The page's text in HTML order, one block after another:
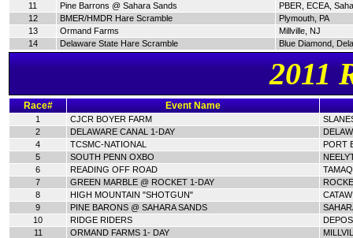
11
Pine Barrons @ Sahara Sands
PBER, ECEA,
12
BMER/HMDR Hare Scramble
Plymouth, PA
13
Ormand Farms
Millville, NJ
14
Delaware State Hare Scramble Blue Diamond,
2011
Race# Event Name
1 CJCR BOYER FARM
2
DELAWARE CANAL 1-DAY
4
TCSMC-NATIONAL
PORT
5
SOUTH PENN OXBO
6
READING OFF ROAD
7
GREEN MARBLE @ ROCKET 1-DAY
8
HIGH MOUNTAIN "SHOTGUN"
9
PINE BARONS @ SAHARA SANDS
10
RIDGE RIDERS
11
ORMAND FARMS 1- DAY